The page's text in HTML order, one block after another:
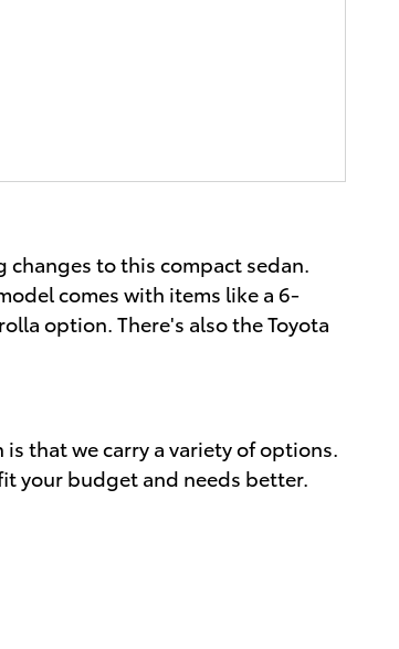
to this compact sedan.
comes with items like a 6-
option. There's also the Toyota
that we carry a variety of options.
your budget and needs better.